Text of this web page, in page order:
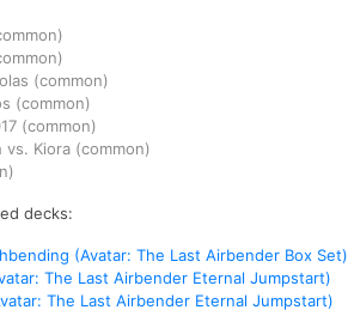
(common)
(common)
(common)
vs. Kiora (common)
decks:
(Avatar: The Last Airbender Box Set)
The Last Airbender Eternal Jumpstart)
The Last Airbender Eternal Jumpstart)